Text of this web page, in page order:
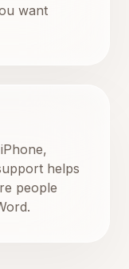
want
helps
people